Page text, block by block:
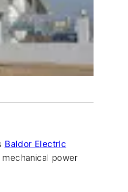
Baldor Electric
power